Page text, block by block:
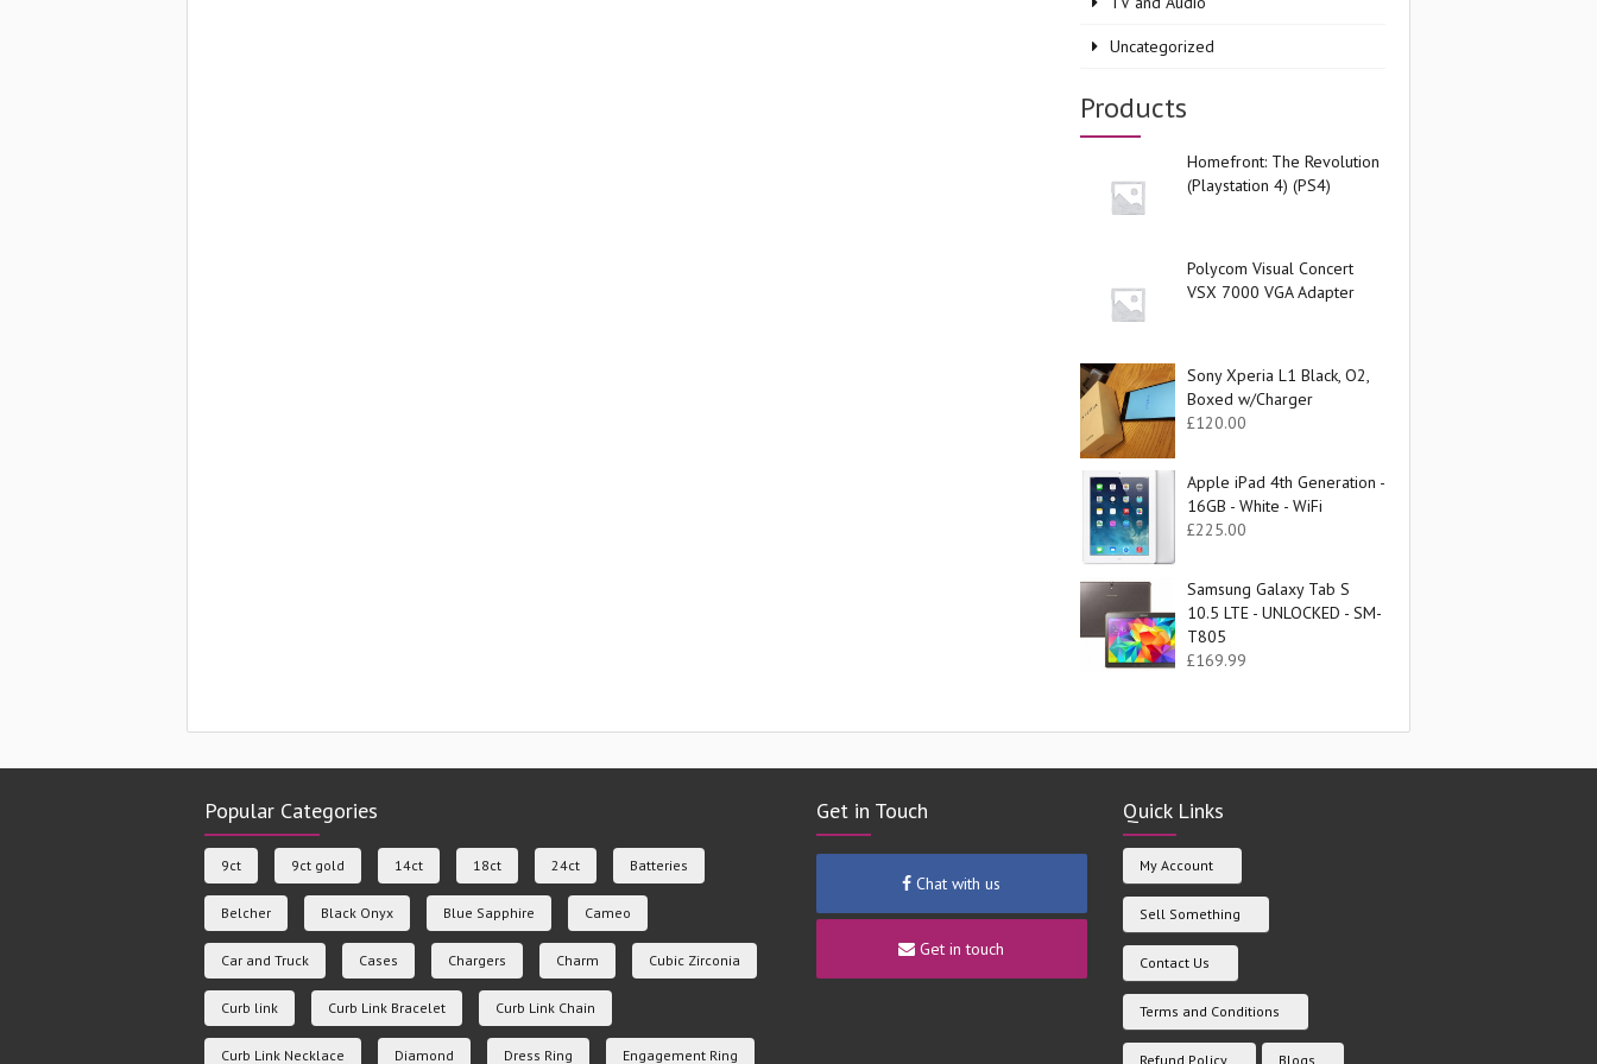
Uncategorized
Products
Homefront: The Revolution
(Playstation 4) (PS4)
Polycom Visual Concert
VSX 7000 VGA Adapter
Sony Xperia L1 Black, O2,
Boxed w/Charger
£120.00
Apple iPad 4th Generation -
16GB - White - WiFi
£225.00
Samsung Galaxy Tab S
10.5 LTE - UNLOCKED - SM-
T805
£169.99
Popular Categories
9ct 9ct gold 14ct 18ct 24ct Batteries
Belcher Black Onyx Blue Sapphire Cameo
Car and Truck Cases Chargers Charm Cubic Zirconia
Curb link Curb Link Bracelet Curb Link Chain
Curb Link Necklace Diamond Dress Ring Engagement Ring
Get in Touch
Chat with us
Get in touch
Quick Links
My Account
Sell Something
Contact Us
Terms and Conditions
Refund Policy Blogs